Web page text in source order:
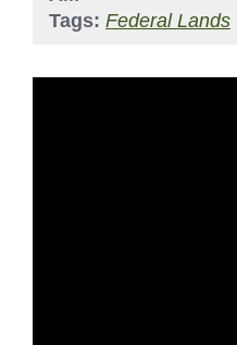
Tags: Federal Lands